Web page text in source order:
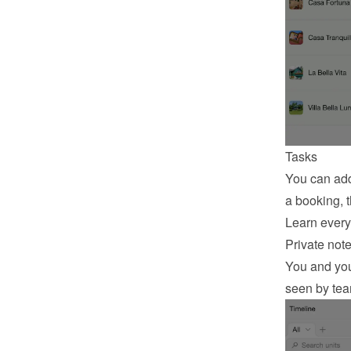
Tasks
You can
a booking,
Learn
Private
You and
seen by